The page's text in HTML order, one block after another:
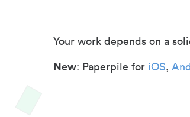
Your work depends on a
New: Paperpile for iOS,